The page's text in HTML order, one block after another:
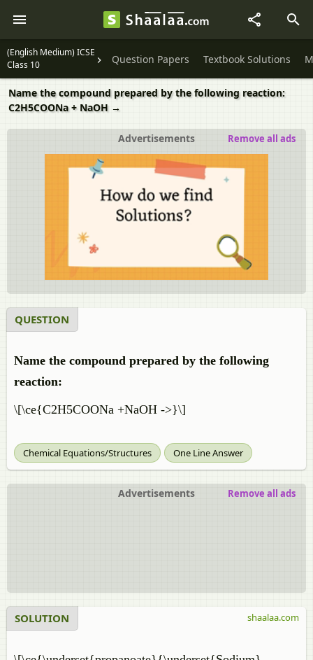
(English Medium) ICSE
Class 10
Question Papers Textbook Solutions
Name the compound prepared by the following reaction:
C2H5COONa + NaOH →
Advertisements Remove all ads
QUESTION
Name the compound prepared by the following
reaction:
\[\ce{C2H5COONa +NaOH ->}\]
Chemical Equations/Structures One Line Answer
Advertisements Remove all ads
SOLUTION shaalaa.com